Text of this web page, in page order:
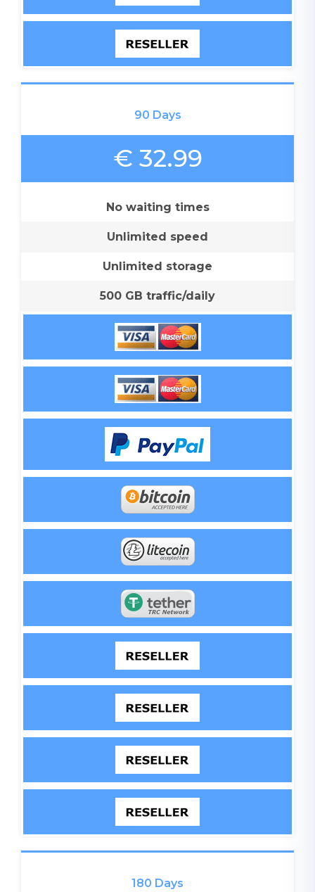
90 Days
€ 32.99
No waiting times
Unlimited speed
Unlimited storage
500 GB traffic/daily
180 Days